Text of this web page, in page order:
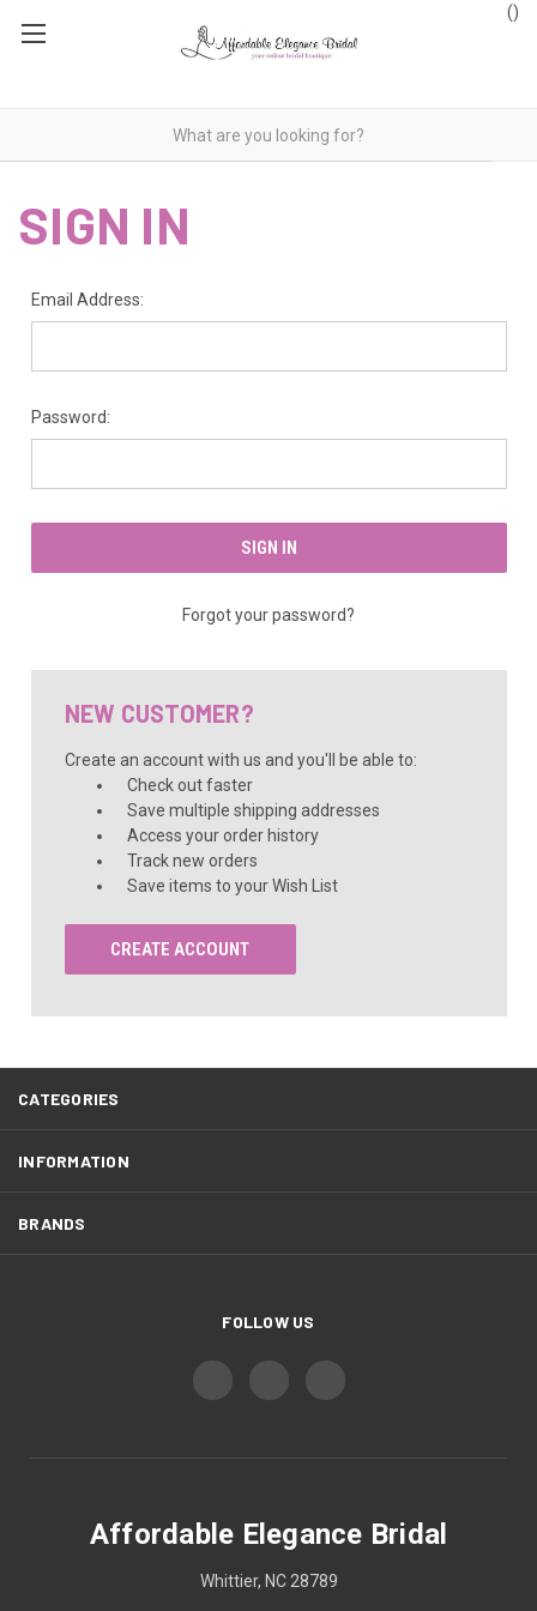
()
SIGN IN
Email Address:
Password:
Forgot your password?
NEW CUSTOMER?
Create an account with us and you'll be able to:
Check out faster
Save multiple shipping addresses
Access your order history
Track new orders
Save items to your Wish List
CREATE ACCOUNT
CATEGORIES
INFORMATION
BRANDS
FOLLOW US
Affordable Elegance Bridal
Whittier, NC 28789